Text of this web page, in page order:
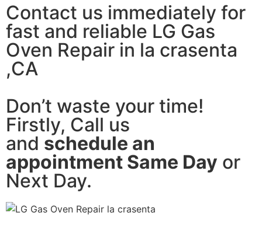
Contact us immediately for
fast and reliable LG Gas
Oven Repair in la crasenta
,CA
Don’t waste your time!
Firstly, Call us
and schedule an
appointment Same Day or
Next Day.